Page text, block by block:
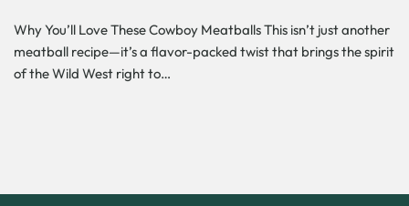
Why You’ll Love These Cowboy Meatballs This isn’t just another
meatball recipe—it’s a flavor-packed twist that brings the spirit
of the Wild West right to…